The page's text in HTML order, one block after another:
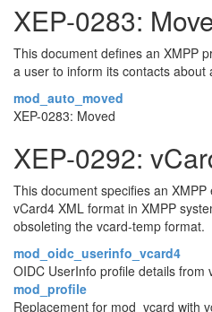
XEP-0283:
This document defines an XMPP
a user to inform its contacts about
mod_auto_moved
XEP-0283: Moved
XEP-0292:
This document specifies an
vCard4 XML format in XMPP
obsoleting the vcard-temp format.
mod_oidc_userinfo_vcard4
OIDC UserInfo profile details from
mod_profile
Replacement for mod_vcard with